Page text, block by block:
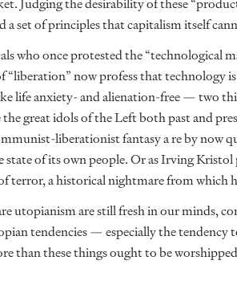
a set of principles that capitalism itself
who once protested the “technological
“liberation” now profess that technology
life anxiety- and alienation-free — two
great idols of the Left both past and
liberationist fantasy a re by now
state of its own people. Or as Irving
terror, a historical nightmare from which
utopianism are still fresh in our minds,
tendencies — especially the tendency
than these things ought to be